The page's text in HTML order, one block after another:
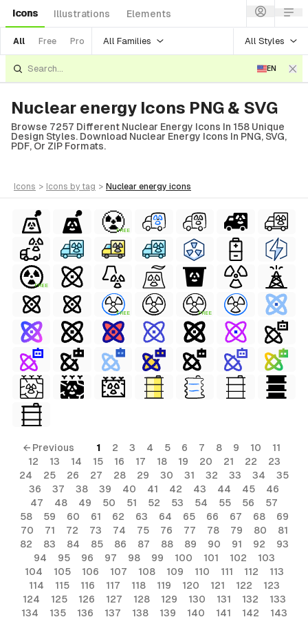
Icons Illustrations Elements
All Free Pro All Families All Styles
EN
Nuclear energy Icons PNG & SVG
Browse 7257 Different Nuclear Energy Icons In 158 Unique
Design Styles. Download Nuclear Energy Icons In PNG, SVG,
PDF, Or ZIP Formats.
icons > icons by tag > nuclear energy icons
FREE
FREE
FREE FREE
← Previous 1 2 3 4 5 6 7 8 9 10
11
12
13 14 15 16 17 18 19 20 21 22
23
24
25 26 27 28 29 30 31 32 33 34
35
36
37 38 39 40 41 42 43 44 45
46
47
48 49 50 51 52 53 54 55 56
57
58
59 60 61 62 63 64 65 66 67 68
69
70
71 72 73 74 75 76 77 78 79 80
81
82
83 84 85 86 87 88 89 90 91 92
93
94
95 96 97 98 99 100 101 102
103
104
105 106 107 108 109 110 111 112
113
114
115 116 117 118 119 120 121 122
123
124
125 126 127 128 129 130 131 132
133
134
135 136 137 138 139 140 141 142 143